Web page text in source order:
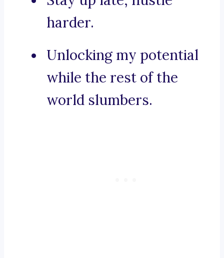
harder.
Unlocking my potential
while the rest of the
world slumbers.